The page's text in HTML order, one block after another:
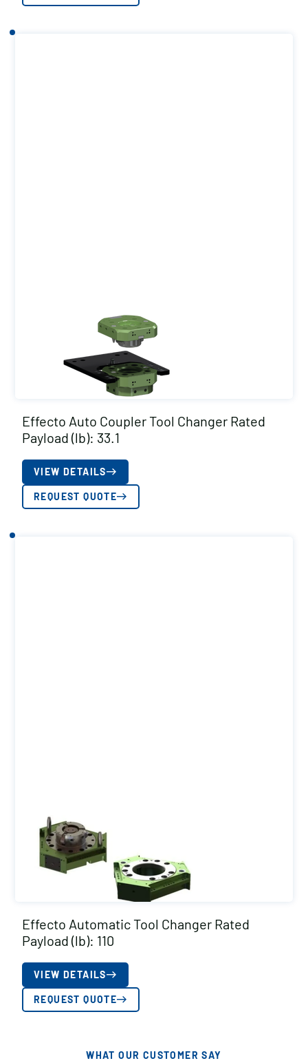
Effecto Auto Coupler Tool Changer Rated
Payload (lb): 33.1
VIEW DETAILS
REQUEST QUOTE
Effecto Automatic Tool Changer Rated
Payload (lb): 110
VIEW DETAILS
REQUEST QUOTE
WHAT OUR CUSTOMER SAY